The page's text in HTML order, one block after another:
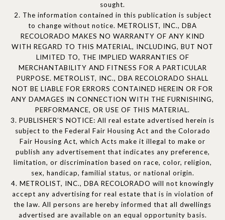
sought.
2. The information contained in this publication is subject
to change without notice. METROLIST, INC., DBA
RECOLORADO MAKES NO WARRANTY OF ANY KIND
WITH REGARD TO THIS MATERIAL, INCLUDING, BUT NOT
LIMITED TO, THE IMPLIED WARRANTIES OF
MERCHANTABILITY AND FITNESS FOR A PARTICULAR
PURPOSE. METROLIST, INC., DBA RECOLORADO SHALL
NOT BE LIABLE FOR ERRORS CONTAINED HEREIN OR FOR
ANY DAMAGES IN CONNECTION WITH THE FURNISHING,
PERFORMANCE, OR USE OF THIS MATERIAL.
3. PUBLISHER’S NOTICE: All real estate advertised herein is
subject to the Federal Fair Housing Act and the Colorado
Fair Housing Act, which Acts make it illegal to make or
publish any advertisement that indicates any preference,
limitation, or discrimination based on race, color, religion,
sex, handicap, familial status, or national origin.
4. METROLIST, INC., DBA RECOLORADO will not knowingly
accept any advertising for real estate that is in violation of
the law. All persons are hereby informed that all dwellings
advertised are available on an equal opportunity basis.